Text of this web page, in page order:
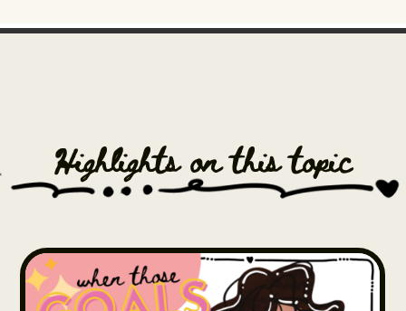
Highlights on this topic